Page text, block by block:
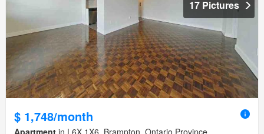
17 Pictures
$ 1,748/month